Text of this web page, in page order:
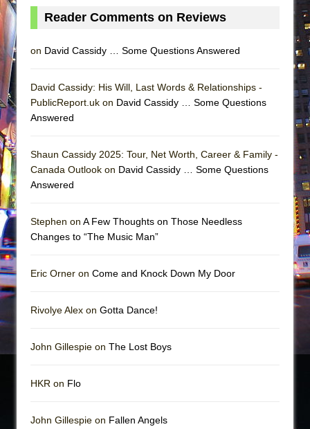
Reader Comments on Reviews
on David Cassidy … Some Questions Answered
David Cassidy: His Will, Last Words & Relationships -
PublicReport.uk on David Cassidy … Some Questions
Answered
Shaun Cassidy 2025: Tour, Net Worth, Career & Family -
Canada Outlook on David Cassidy … Some Questions
Answered
Stephen on A Few Thoughts on Those Needless
Changes to “The Music Man”
Eric Orner on Come and Knock Down My Door
Rivolye Alex on Gotta Dance!
John Gillespie on The Lost Boys
HKR on Flo
John Gillespie on Fallen Angels